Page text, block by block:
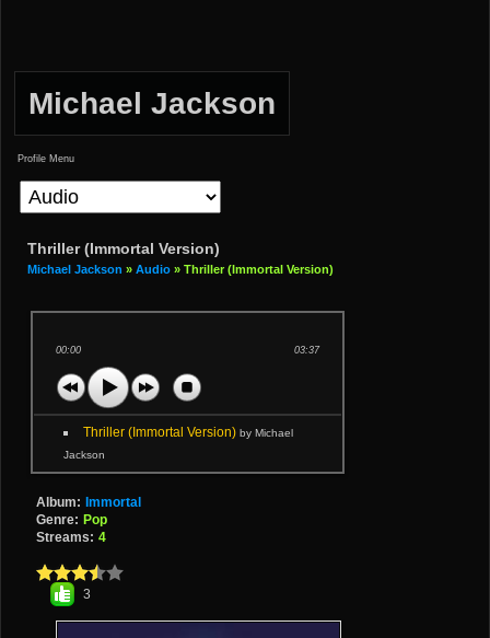
Michael Jackson
Profile Menu
Thriller (Immortal Version)
Michael Jackson » Audio » Thriller (Immortal Version)
00:00 03:37
Thriller (Immortal Version) by Michael
Jackson
Album: Immortal
Genre: Pop
Streams: 4
3